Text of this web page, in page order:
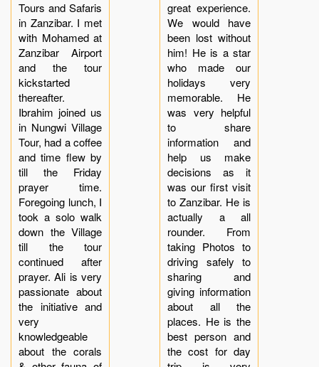
Tours and Safaris
in Zanzibar. I met
with Mohamed at
Zanzibar Airport
and the tour
kickstarted
thereafter.
Ibrahim joined us
in Nungwi Village
Tour, had a coffee
and time flew by
till the Friday
prayer time.
Foregoing lunch, I
took a solo walk
down the Village
till the tour
continued after
prayer. Ali is very
passionate about
the initiative and
very
knowledgeable
about the corals
great experience.
We would have
been lost without
him! He is a star
who made our
holidays very
memorable. He
was very helpful
to share
information and
help us make
decisions as it
was our first visit
to Zanzibar. He is
actually a all
rounder. From
taking Photos to
driving safely to
sharing and
giving information
about all the
places. He is the
best person and
the cost for day